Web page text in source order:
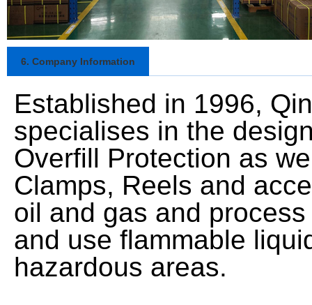
6. Company Information
Established in 1996,
specialises in the
Overfill Protection as
Clamps, Reels and
oil and gas and
and use flammable
hazardous areas.